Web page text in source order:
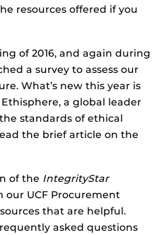
resources offered if you
of 2016, and again during
a survey to assess our
What’s new this year is
a global leader
standards of ethical
the brief article on the
of the IntegrityStar
UCF Procurement
that are helpful.
asked questions